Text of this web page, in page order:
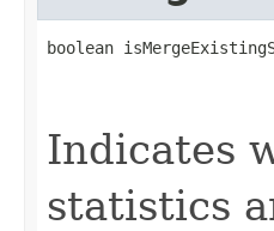
boolean
Indicates
statistics